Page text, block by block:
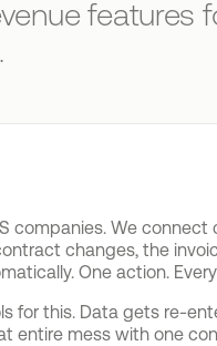
features
companies. We connect
changes, the
One action.
for this. Data gets re-
entire mess with one